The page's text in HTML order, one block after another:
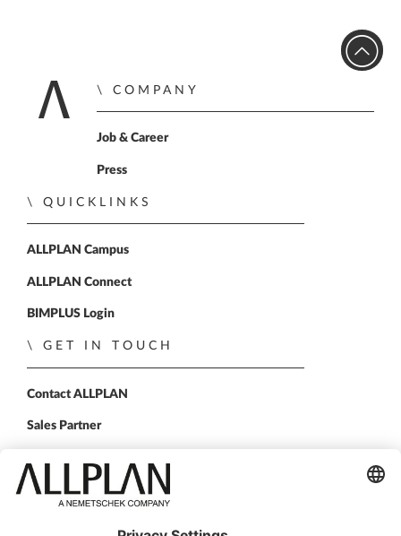
Home
COMPANY
Job & Career
Press
QUICKLINKS
ALLPLAN Campus
ALLPLAN Connect
BIMPLUS Login
GET IN TOUCH
Contact ALLPLAN
Sales Partner
ALLPLAN on LinkedIn
ALLPLAN on Facebook
ALLPLAN on YouTube
ALLPLAN on Instagram